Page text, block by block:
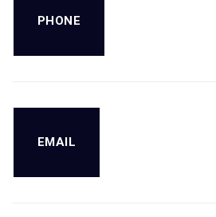
PHONE
EMAIL